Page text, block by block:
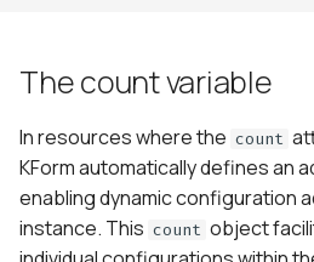
The count variable
In resources where the count
KForm automatically defines an
enabling dynamic configuration
instance. This count object